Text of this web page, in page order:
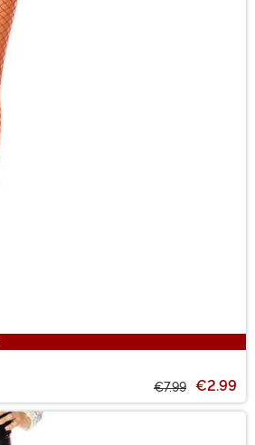
€7.99 €2.99